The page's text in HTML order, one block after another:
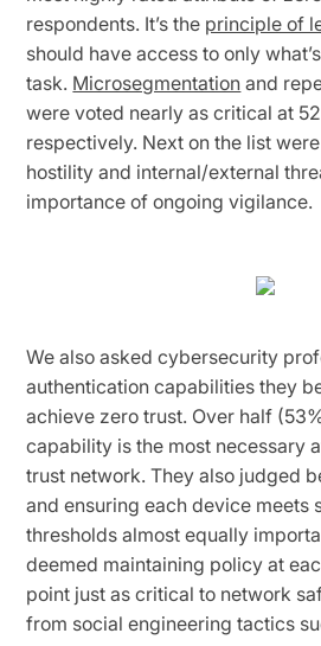
respondents. It’s the principle of
should have access to only
task. Microsegmentation and
were voted nearly as critical at
respectively. Next on the list
hostility and internal/external
importance of ongoing vigilance.
We also asked cybersecurity
authentication capabilities they
achieve zero trust. Over half
capability is the most necessary
trust network. They also judged
and ensuring each device meets
thresholds almost equally
deemed maintaining policy at
point just as critical to network
from social engineering tactics